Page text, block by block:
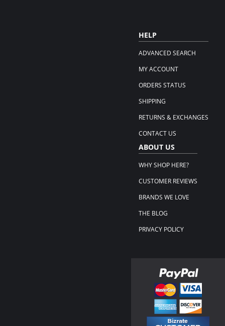
HELP
ADVANCED SEARCH
MY ACCOUNT
ORDERS STATUS
SHIPPING
RETURNS & EXCHANGES
CONTACT US
ABOUT US
WHY SHOP HERE?
CUSTOMER REVIEWS
BRANDS WE LOVE
THE BLOG
PRIVACY POLICY